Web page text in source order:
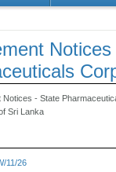
Notices - State
Sri Lanka
11/26